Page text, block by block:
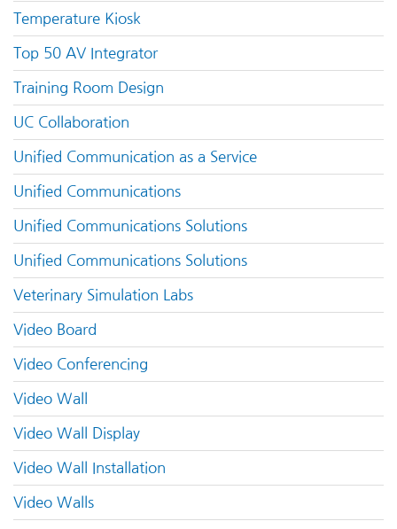
Temperature Kiosk
Top 50 AV Integrator
Training Room Design
UC Collaboration
Unified Communication as a Service
Unified Communications
Unified Communications Solutions
Unified Communications Solutions
Veterinary Simulation Labs
Video Board
Video Conferencing
Video Wall
Video Wall Display
Video Wall Installation
Video Walls